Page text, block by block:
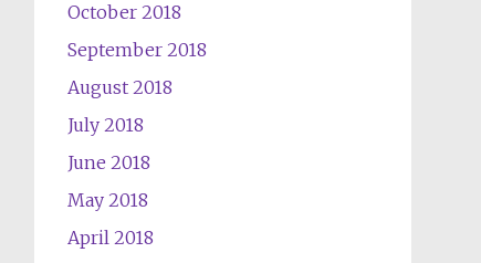
October 2018
September 2018
August 2018
July 2018
June 2018
May 2018
April 2018